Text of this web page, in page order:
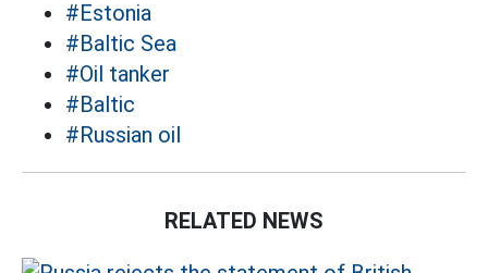
#Estonia
#Baltic Sea
#Oil tanker
#Baltic
#Russian oil
RELATED NEWS